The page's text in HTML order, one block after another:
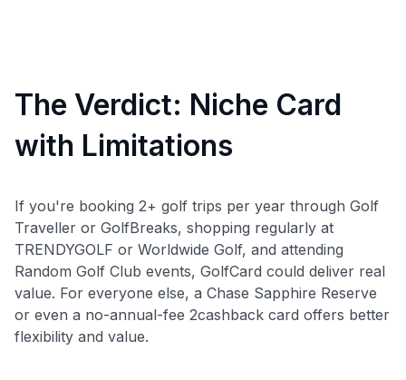
The Verdict: Niche Card
with Limitations
If you're booking 2+ golf trips per year through Golf
Traveller or GolfBreaks, shopping regularly at
TRENDYGOLF or Worldwide Golf, and attending
Random Golf Club events, GolfCard could deliver real
value. For everyone else, a Chase Sapphire Reserve
or even a no-annual-fee 2cashback card offers better
flexibility and value.